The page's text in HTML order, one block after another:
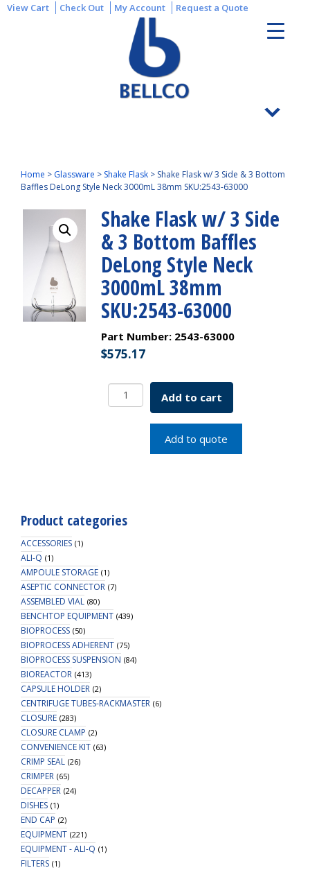
View Cart Check Out My Account Request a Quote
Home > Glassware > Shake Flask > Shake Flask w/ 3 Side & 3 Bottom
Baffles DeLong Style Neck 3000mL 38mm SKU:2543-63000
Shake Flask w/ 3 Side
& 3 Bottom Baffles
DeLong Style Neck
3000mL 38mm
SKU:2543-63000
Part Number: 2543-63000
$575.17
Shake
Flask
Baffles
DeLong
3000mL
38mm
63000
Add to cart
Add to quote
Product categories
ACCESSORIES (1)
ALI-Q (1)
AMPOULE STORAGE (1)
ASEPTIC CONNECTOR (7)
ASSEMBLED VIAL (80)
BENCHTOP EQUIPMENT (439)
BIOPROCESS (50)
BIOPROCESS ADHERENT (75)
BIOPROCESS SUSPENSION (84)
BIOREACTOR (413)
CAPSULE HOLDER (2)
CENTRIFUGE TUBES-RACKMASTER (6)
CLOSURE (283)
CLOSURE CLAMP (2)
CONVENIENCE KIT (63)
CRIMP SEAL (26)
CRIMPER (65)
DECAPPER (24)
DISHES (1)
END CAP (2)
EQUIPMENT (221)
EQUIPMENT - ALI-Q (1)
FILTERS (1)